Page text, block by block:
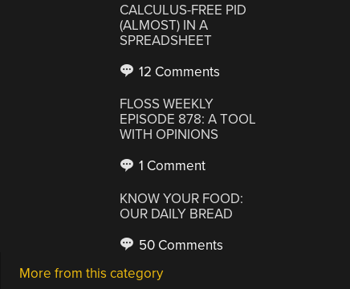
CALCULUS-FREE PID
(ALMOST) IN A
SPREADSHEET
12 Comments
FLOSS WEEKLY
EPISODE 878: A TOOL
WITH OPINIONS
1 Comment
KNOW YOUR FOOD:
OUR DAILY BREAD
50 Comments
More from this category